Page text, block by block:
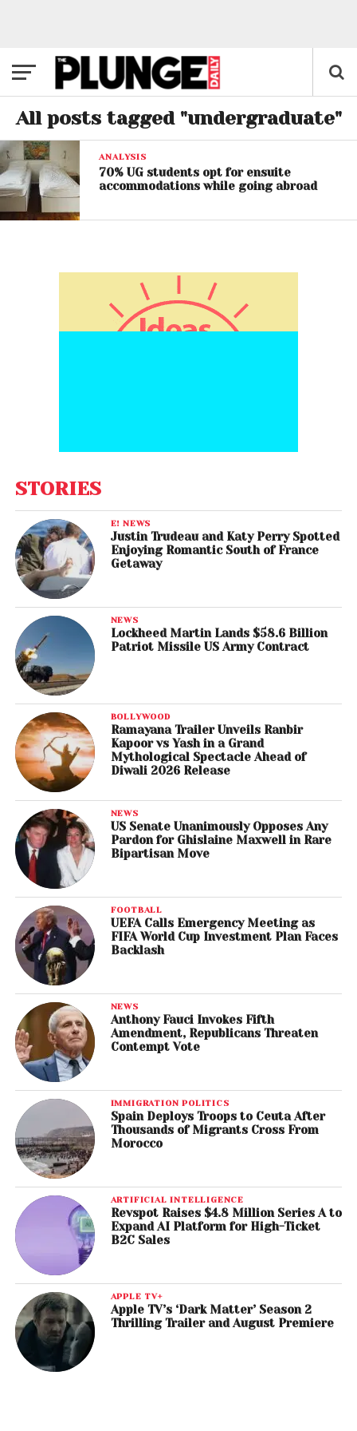
All posts tagged "undergraduate"
ANALYSIS
70% UG students opt for ensuite
accommodations while going abroad
STORIES
E! NEWS
Justin Trudeau and Katy Perry Spotted
Enjoying Romantic South of France
Getaway
NEWS
Lockheed Martin Lands $58.6 Billion
Patriot Missile US Army Contract
BOLLYWOOD
Ramayana Trailer Unveils Ranbir
Kapoor vs Yash in a Grand
Mythological Spectacle Ahead of
Diwali 2026 Release
NEWS
US Senate Unanimously Opposes Any
Pardon for Ghislaine Maxwell in Rare
Bipartisan Move
FOOTBALL
UEFA Calls Emergency Meeting as
FIFA World Cup Investment Plan Faces
Backlash
NEWS
Anthony Fauci Invokes Fifth
Amendment, Republicans Threaten
Contempt Vote
IMMIGRATION POLITICS
Spain Deploys Troops to Ceuta After
Thousands of Migrants Cross From
Morocco
ARTIFICIAL INTELLIGENCE
Revspot Raises $4.8 Million Series A to
Expand AI Platform for High-Ticket
B2C Sales
APPLE TV+
Apple TV’s ‘Dark Matter’ Season 2
Thrilling Trailer and August Premiere